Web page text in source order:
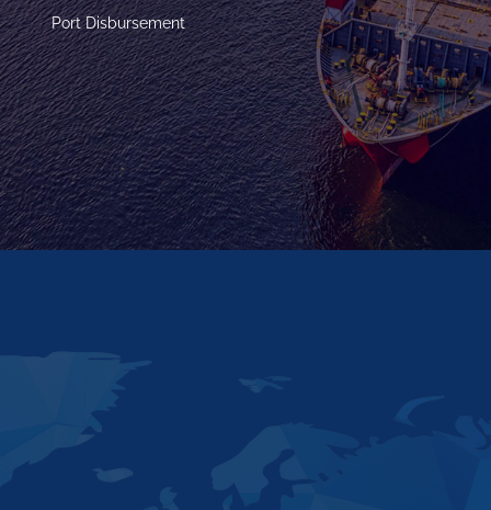
Port Disbursement